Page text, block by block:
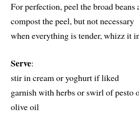
For perfection, peel the broad
compost the peel, but not necessary
when everything is tender, whizz it
Serve:
stir in cream or yoghurt if liked
garnish with herbs or swirl of pesto
olive oil